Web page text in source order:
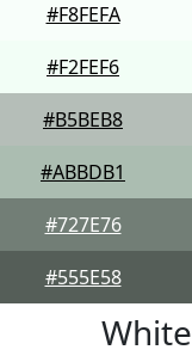
#F8FEFA
#F2FEF6
#B5BEB8
#ABBDB1
#727E76
#555E58